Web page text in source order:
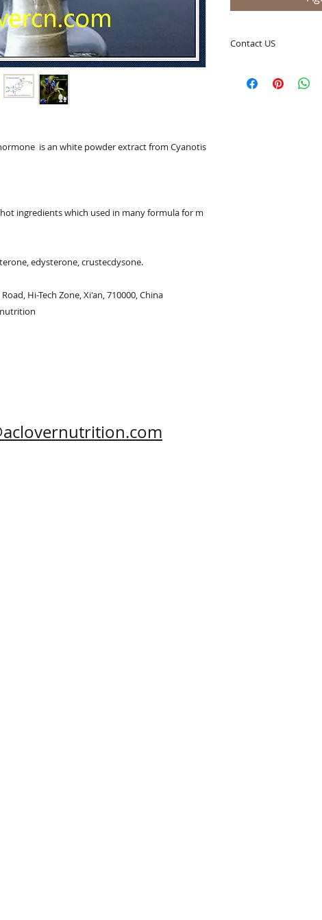
is an white powder extract from Cyanotis
hot ingredients which used in many formula for m
edysterone, crustecdysone.
Hi-Tech Zone, Xi'an, 710000, China
Contact US
e-mail: